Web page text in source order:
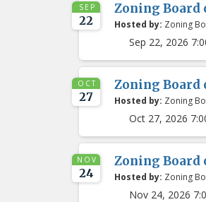
SEP
22
Zoning Board
Hosted by: Zoning
Sep 22, 2026
OCT
27
Zoning Board
Hosted by: Zoning
Oct 27, 2026
NOV
24
Zoning Board
Hosted by: Zoning
Nov 24, 2026